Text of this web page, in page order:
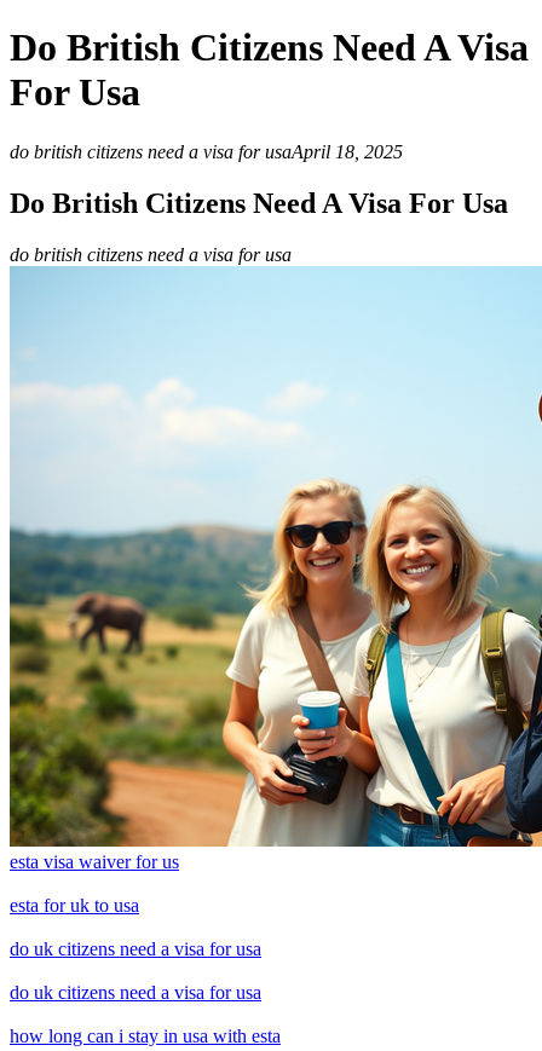
Do British Citizens Need A Visa
For Usa
do british citizens need a visa for usaApril 18, 2025
Do British Citizens Need A Visa For Usa
do british citizens need a visa for usa
esta visa waiver for us
esta for uk to usa
do uk citizens need a visa for usa
do uk citizens need a visa for usa
how long can i stay in usa with esta